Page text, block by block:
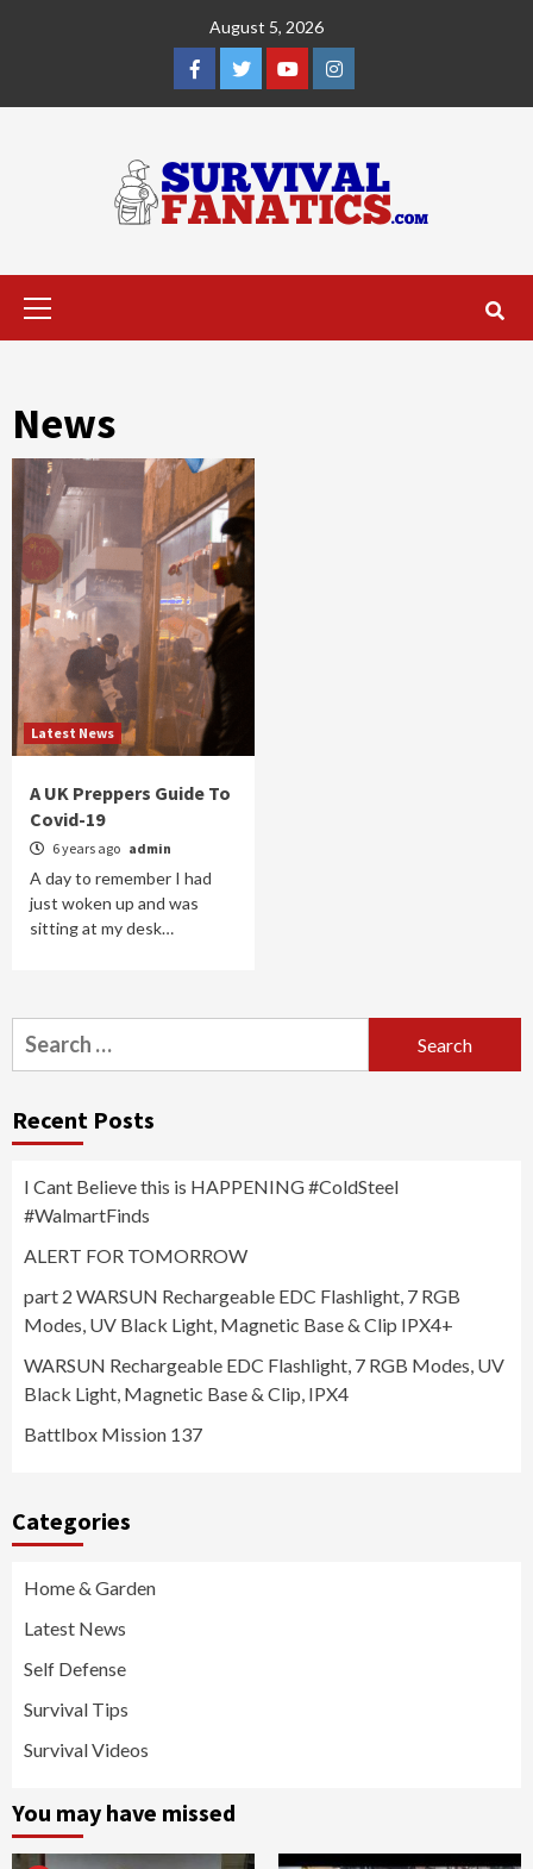
August 5, 2026
Facebook
TwitterYouTubeInstagram
Primary
News
Latest News
A UK Preppers Guide To
Covid-19
6 years ago admin
A day to remember I had
just woken up and was
sitting at my desk…
Search
for:
Recent Posts
I Cant Believe this is HAPPENING #ColdSteel
#WalmartFinds
ALERT FOR TOMORROW
part 2 WARSUN Rechargeable EDC Flashlight, 7 RGB
Modes, UV Black Light, Magnetic Base & Clip IPX4+
WARSUN Rechargeable EDC Flashlight, 7 RGB Modes, UV
Black Light, Magnetic Base & Clip, IPX4
Battlbox Mission 137
Categories
Home & Garden
Latest News
Self Defense
Survival Tips
Survival Videos
You may have missed